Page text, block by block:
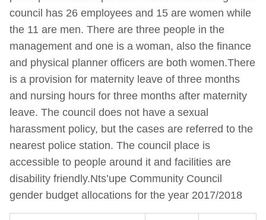
council has 26 employees and 15 are women while
the 11 are men. There are three people in the
management and one is a woman, also the finance
and physical planner officers are both women.There
is a provision for maternity leave of three months
and nursing hours for three months after maternity
leave. The council does not have a sexual
harassment policy, but the cases are referred to the
nearest police station. The council place is
accessible to people around it and facilities are
disability friendly.Nts’upe Community Council
gender budget allocations for the year 2017/2018